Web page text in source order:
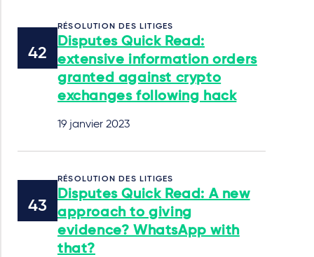
RÉSOLUTION DES LITIGES
Disputes Quick Read:
extensive information orders
granted against crypto
exchanges following hack
19 janvier 2023
RÉSOLUTION DES LITIGES
Disputes Quick Read: A new
approach to giving
evidence? WhatsApp with
that?